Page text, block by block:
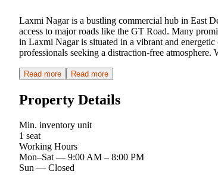
Laxmi Nagar is a bustling commercial hub in East
access to major roads like the GT Road. Many
in Laxmi Nagar is situated in a vibrant and
professionals seeking a distraction-free
Read more Read more
Property Details
Min. inventory unit
1 seat
Working Hours
Mon–Sat — 9:00 AM – 8:00 PM
Sun — Closed